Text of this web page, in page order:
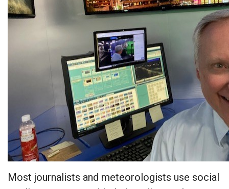
Most journalists and meteorologists use social